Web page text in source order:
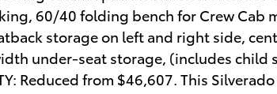
60/40 folding bench for Crew Cab
storage on left and right side,
under-seat storage, (includes child
Reduced from $46,607. This